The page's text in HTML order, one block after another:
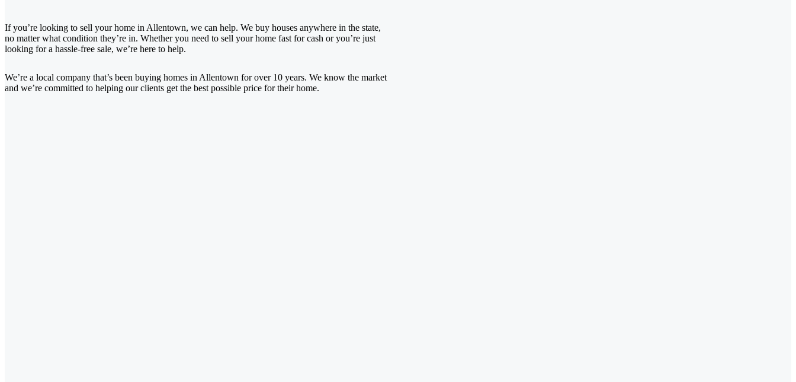
If you’re looking to sell your home in Allentown, we can help. We buy houses anywhere in the state,
no matter what condition they’re in. Whether you need to sell your home fast for cash or you’re just
looking for a hassle-free sale, we’re here to help.
We’re a local company that’s been buying homes in Allentown for over 10 years. We know the market
and we’re committed to helping our clients get the best possible price for their home.